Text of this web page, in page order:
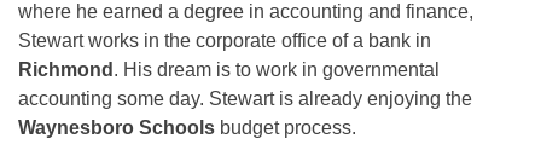
where he earned a degree in accounting and finance,
Stewart works in the corporate office of a bank in
Richmond . His dream is to work in governmental
accounting some day. Stewart is already enjoying the
Waynesboro Schools budget process.